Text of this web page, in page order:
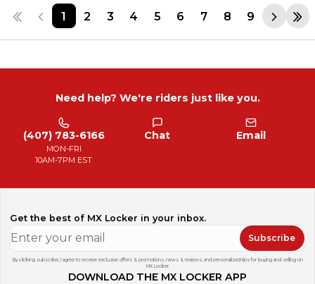
1 2 3 4 5 6 7 8 9
Need help? We're riders just like you.
(407) 783-6166
MON-FRI
10AM-7PM EST
Chat Email
Get the best of MX Locker in your inbox.
Subscribe
By clicking subscribe, I agree to receive exclusive offers & promotions, news & reviews, and personalized tips for buying and selling on
MX Locker.
DOWNLOAD THE MX LOCKER APP